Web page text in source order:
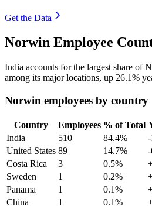
Get the Data
Norwin Employee
India accounts for the largest share of
among its major locations, up 26.1%
Norwin employees by country
Country Employees % of Total
India
510 84.4%
United States 89 14.7%
Costa Rica
3 0.5%
Sweden
1 0.2%
Panama
1 0.1%
China
1 0.1%